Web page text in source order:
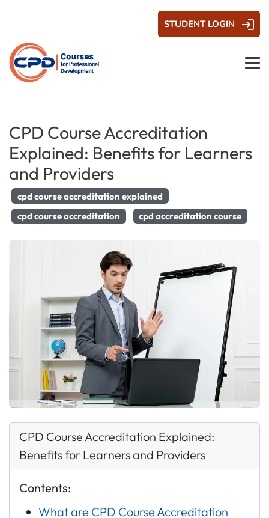
STUDENT LOGIN
CPD Course Accreditation
Explained: Benefits for Learners
and Providers
cpd course accreditation explained
cpd course accreditation
cpd accreditation course
CPD Course Accreditation Explained:
Benefits for Learners and Providers
Contents:
What are CPD Course Accreditation